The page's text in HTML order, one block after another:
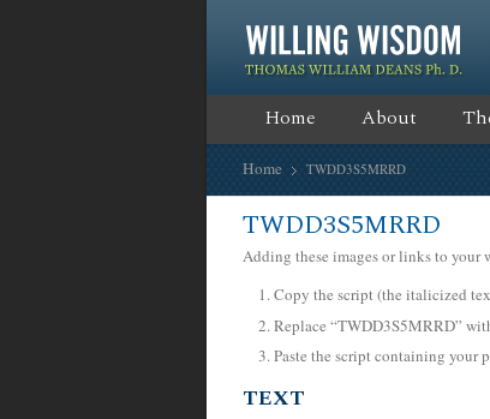
Home About
Home TWDD3S5MRRD
TWDD3S5MRRD
Adding these images or links to your
Copy the script (the italicized
Replace “TWDD3S5MRRD”
Paste the script containing your
TEXT